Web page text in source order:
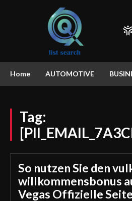
Home AUTOMOTIVE
Tag:
So nutzen Sie den
willkommensbonus
Vegas Offizielle Seite